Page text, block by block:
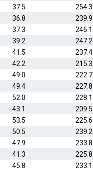
37.5 254.3
36.8 239.9
37.3 246.1
39.2 247.2
41.5 237.4
42.2 215.3
49.0 222.7
49.4 227.8
52.0 228.1
43.1 209.5
53.5 225.6
50.5 239.2
47.9 233.8
41.3 225.8
45.8 233.1